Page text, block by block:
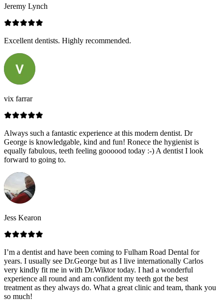
Jeremy Lynch
Excellent dentists. Highly recommended.
vix farrar
Always such a fantastic experience at this modern dentist. Dr
George is knowledgable, kind and fun! Ronece the hygienist is
equally fabulous, teeth feeling goooood today :-) A dentist I look
forward to going to.
Jess Kearon
I’m a dentist and have been coming to Fulham Road Dental for
years. I usually see Dr.George but as I live internationally Carlos
very kindly fit me in with Dr.Wiktor today. I had a wonderful
experience all round and am confident my teeth got the best
treatment as they always do. What a great clinic and team, thank you
so much!